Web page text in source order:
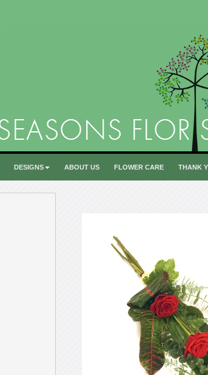
DESIGNS ABOUT US FLOWER CARE THANK